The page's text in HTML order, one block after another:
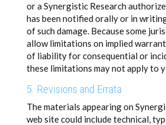
or a Synergistic Research
has been notified orally or in
of such damage. Because some
allow limitations on implied
of liability for consequential or
these limitations may not apply to
5. Revisions and Errata
The materials appearing on
web site could include technical,